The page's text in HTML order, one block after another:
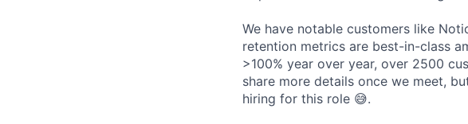
We have notable customers like
retention metrics are best-in-class
>100% year over year, over 2500
share more details once we meet,
hiring for this role 😅.